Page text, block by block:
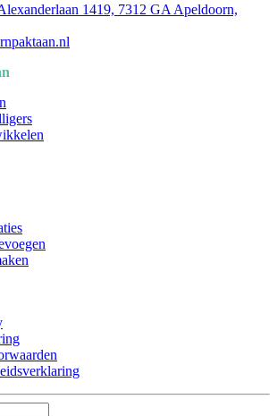
1419, 7312 GA Apeldoorn,